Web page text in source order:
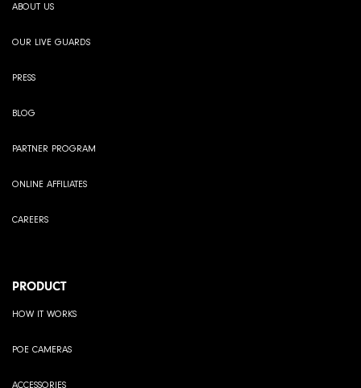
ABOUT US
OUR LIVE GUARDS
PRESS
BLOG
PARTNER PROGRAM
ONLINE AFFILIATES
CAREERS
PRODUCT
HOW IT WORKS
POE CAMERAS
ACCESSORIES